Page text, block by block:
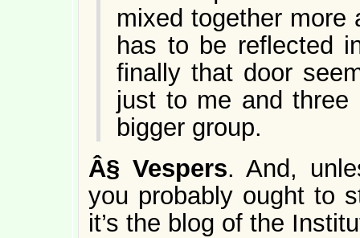
mixed together more
has to be reflected
finally that door
just to me and three
bigger group.
Â§ Vespers. And,
you probably ought to
it’s the blog of the